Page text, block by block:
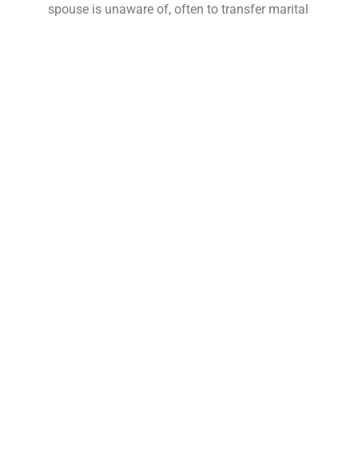
spouse is unaware of, often to transfer marital